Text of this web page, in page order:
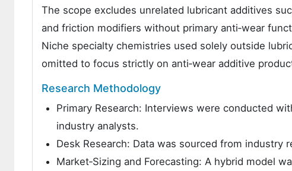
The scope excludes unrelated lubricant additives
and friction modifiers without primary anti‑wear
Niche specialty chemistries used solely outside
omitted to focus strictly on anti‑wear additive
Research Methodology
Primary Research: Interviews were conducted
industry analysts.
Desk Research: Data was sourced from
Market‑Sizing and Forecasting: A hybrid model